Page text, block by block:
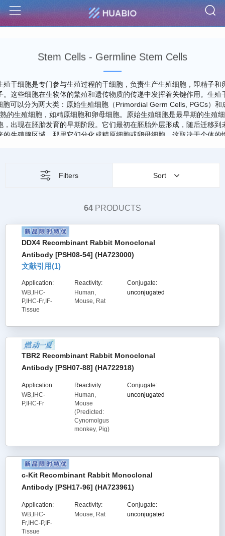
Menu
Stem Cells - Germline Stem Cells
殖干细胞是专门参与生殖过程的干细胞，负责生产生殖细胞，即精子和
。这些细胞在生物体的繁殖和遗传物质的传递中发挥着关键作用。生殖
胞可以分为两大类：原始生殖细胞（Primordial Germ Cells, PGCs）和
熟的生殖细胞，如精原细胞和卵母细胞。原始生殖细胞是最早期的生殖细
，出现在胚胎发育的早期阶段。它们最初在胚胎外层形成，随后迁移到
的生殖腺区域，那里它们分化成精原细胞或卵母细胞，这取决于个体的
Filters Sort
64 PRODUCTS
DDX4 Recombinant Rabbit Monoclonal
Antibody [PSH08-54] (HA723000)
文献引用(1)
Application:
WB,IHC-
P,IHC-Fr,IF-
Tissue
Reactivity:
Human,
Mouse, Rat
Conjugate:
unconjugated
TBR2 Recombinant Rabbit Monoclonal
Antibody [PSH07-88] (HA722918)
Application:
WB,IHC-
P,IHC-Fr
Reactivity:
Human,
Mouse
(Predicted:
Cynomolgus
monkey, Pig)
Conjugate:
unconjugated
c-Kit Recombinant Rabbit Monoclonal
Antibody [PSH17-96] (HA723961)
Application:
WB,IHC-
Fr,IHC-P,IF-
Tissue
Reactivity:
Mouse, Rat
Conjugate:
unconjugated